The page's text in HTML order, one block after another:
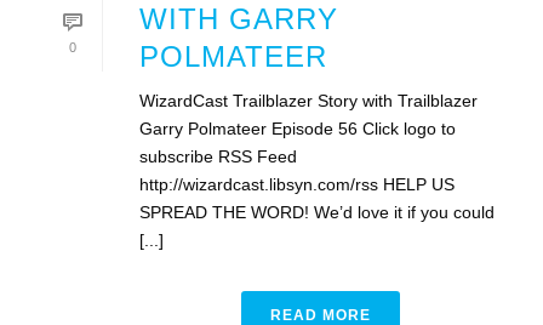
0
WITH GARRY
POLMATEER
WizardCast Trailblazer Story with Trailblazer
Garry Polmateer Episode 56 Click logo to
subscribe RSS Feed
http://wizardcast.libsyn.com/rss HELP US
SPREAD THE WORD! We’d love it if you could
[...]
READ MORE